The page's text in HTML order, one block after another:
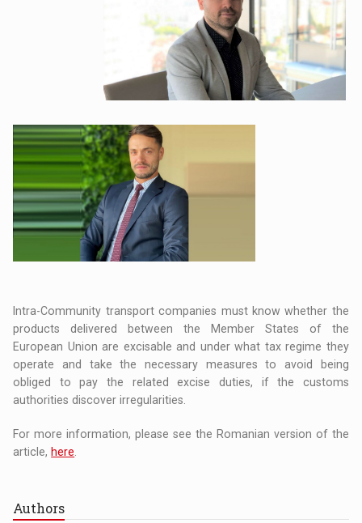
Intra-Community transport companies must know whether the
products delivered between the Member States of the
European Union are excisable and under what tax regime they
operate and take the necessary measures to avoid being
obliged to pay the related excise duties, if the customs
authorities discover irregularities.
For more information, please see the Romanian version of the
article, here
Authors